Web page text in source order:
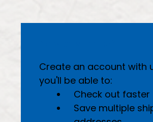
Create an account with
you'll be able to:
Check out faster
Save multiple